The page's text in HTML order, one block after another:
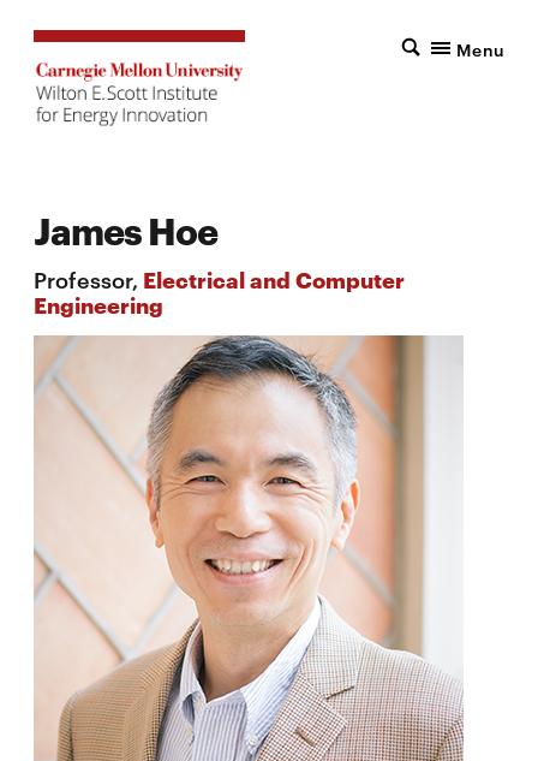
Menu
James Hoe
Professor, Electrical and Computer
Engineering